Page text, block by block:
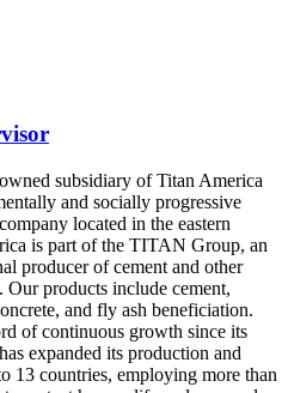
subsidiary of Titan America
and socially progressive
located in the eastern
is part of the TITAN Group, an
producer of cement and other
Our products include cement,
and fly ash beneficiation.
of continuous growth since its
expanded its production and
13 countries, employing more than